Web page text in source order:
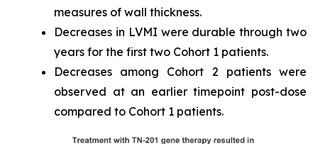
measures of wall thickness.
Decreases in LVMI were durable through two
years for the first two Cohort 1 patients.
Decreases among Cohort 2 patients were
observed at an earlier timepoint post-dose
compared to Cohort 1 patients.